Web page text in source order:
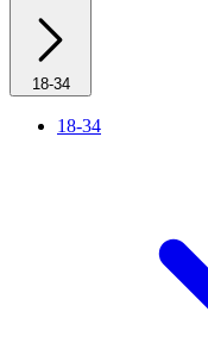
18-34
18-34